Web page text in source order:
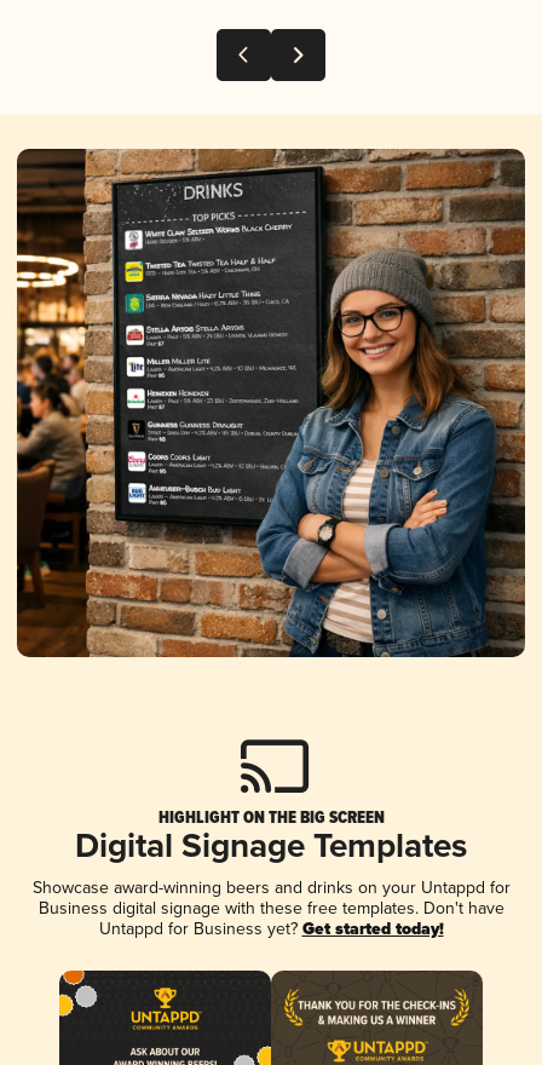
HIGHLIGHT ON THE BIG SCREEN
Digital Signage Templates
Showcase award-winning beers and drinks on your Untappd for
Business digital signage with these free templates. Don't have
Untappd for Business yet? Get started today!